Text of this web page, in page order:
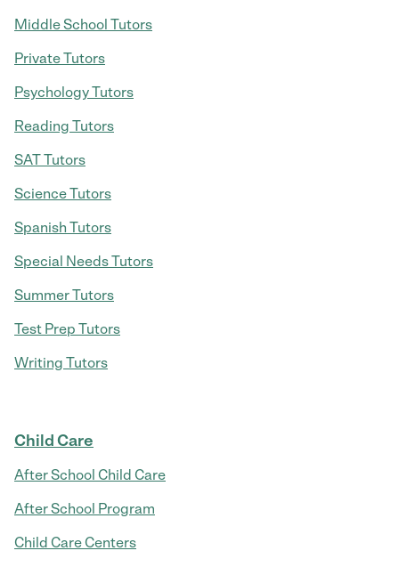
Middle School Tutors
Private Tutors
Psychology Tutors
Reading Tutors
SAT Tutors
Science Tutors
Spanish Tutors
Special Needs Tutors
Summer Tutors
Test Prep Tutors
Writing Tutors
Child Care
After School Child Care
After School Program
Child Care Centers